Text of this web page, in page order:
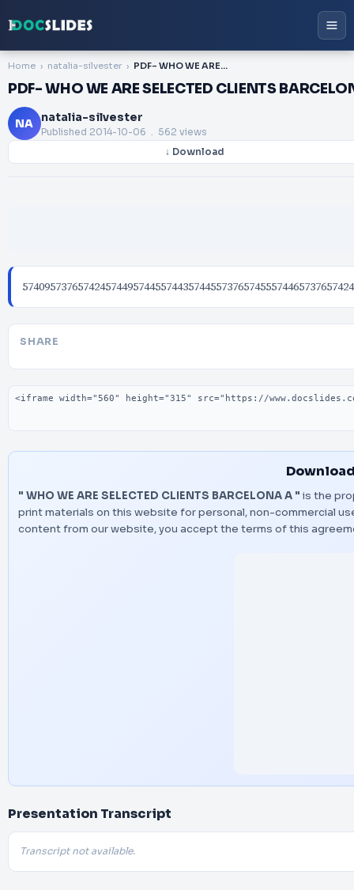
Home natalia-silvester PDF- WHO WE ARE SELECTED CLIENTS BARCELONA AMSTERDAM BOGOT
PDF- WHO WE ARE SELECTED CLIENTS
NA natalia-silvester
Published 2014-10-06 . 562 views
↓ Download
SHARE
Embed code
" WHO WE ARE SELECTED CLIENTS BARCELONA A " is the
print materials on this website for personal, non-commercial
content from our website, you accept the terms of this
Presentation Transcript
Transcript not available.